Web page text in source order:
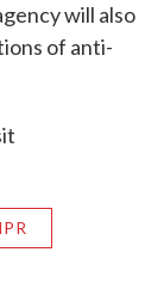
will also
of anti-